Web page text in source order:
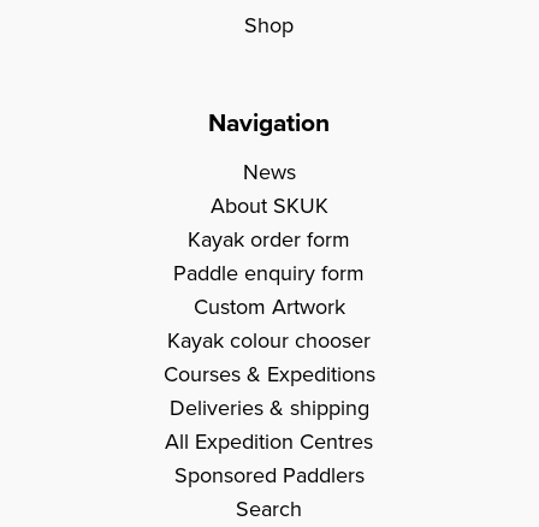
Shop
Navigation
News
About SKUK
Kayak order form
Paddle enquiry form
Custom Artwork
Kayak colour chooser
Courses & Expeditions
Deliveries & shipping
All Expedition Centres
Sponsored Paddlers
Search